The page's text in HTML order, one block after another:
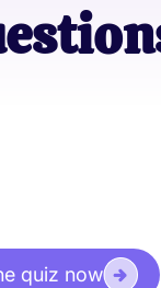
quiz now